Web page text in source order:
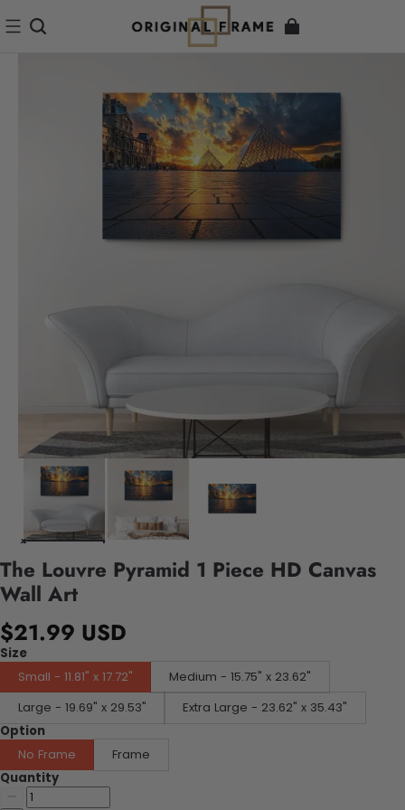
The Louvre Pyramid 1 Piece HD Canvas
Wall Art
$21.99 USD
Size
Small - 11.81" x 17.72"
Medium - 15.75" x 23.62"
Large - 19.69" x 29.53"
Extra Large - 23.62" x 35.43"
Option
No Frame
Frame
Quantity